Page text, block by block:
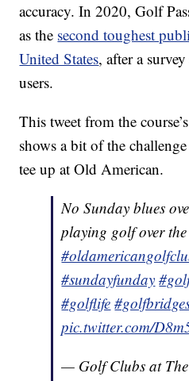
accuracy. In 2020, Golf
as the second toughest
United States, after a
users.
This tweet from the
shows a bit of the
tee up at Old American.
No Sunday blues
playing golf over
#sundayfunday
#golflife
pic.twitter.com/
— Golf Clubs at